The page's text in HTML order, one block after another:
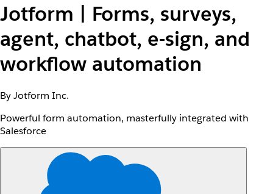
Jotform | Forms, surveys,
agent, chatbot, e-sign, and
workflow automation
By Jotform Inc.
Powerful form automation, masterfully integrated with
Salesforce